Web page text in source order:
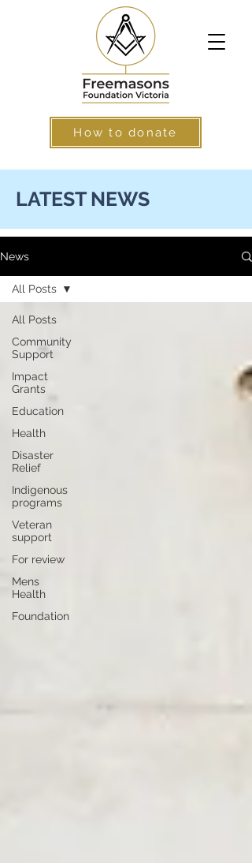
How to donate
LATEST NEWS
News
All Posts
Community
Support
Impact
Grants
Education
Health
Disaster
Relief
Indigenous
programs
Veteran
support
For review
Mens
Health
Foundation
All Posts